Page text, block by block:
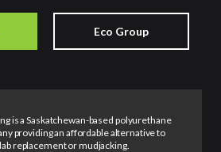
Eco Group
is a Saskatchewan-based polyurethane
providing an affordable alternative to
replacement or mudjacking.